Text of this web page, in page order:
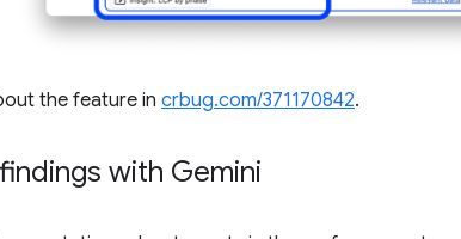
the feature in crbug.com/371170842.
with Gemini